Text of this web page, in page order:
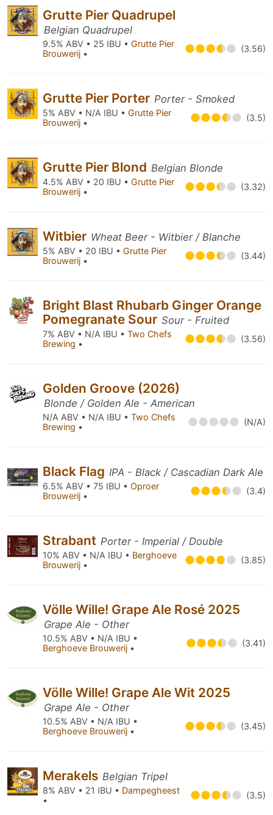
Grutte Pier Quadrupel
Belgian Quadrupel
9.5% ABV • 25 IBU • Grutte Pier
Brouwerij • (3.56)
Grutte Pier Porter Porter - Smoked
5% ABV • N/A IBU • Grutte Pier
Brouwerij • (3.5)
Grutte Pier Blond Belgian Blonde
4.5% ABV • 20 IBU • Grutte Pier
Brouwerij • (3.32)
Witbier Wheat Beer - Witbier / Blanche
5% ABV • 20 IBU • Grutte Pier
Brouwerij • (3.44)
Bright Blast Rhubarb Ginger Orange
Pomegranate Sour Sour - Fruited
7% ABV • N/A IBU • Two Chefs
Brewing • (3.56)
Golden Groove (2026)
Blonde / Golden Ale - American
N/A ABV • N/A IBU • Two Chefs
Brewing • (N/A)
Black Flag IPA - Black / Cascadian Dark Ale
6.5% ABV • 75 IBU • Oproer
Brouwerij • (3.4)
Strabant Porter - Imperial / Double
10% ABV • N/A IBU • Berghoeve
Brouwerij • (3.85)
Völle Wille! Grape Ale Rosé 2025
Grape Ale - Other
10.5% ABV • N/A IBU •
Berghoeve Brouwerij • (3.41)
Völle Wille! Grape Ale Wit 2025
Grape Ale - Other
10.5% ABV • N/A IBU •
Berghoeve Brouwerij • (3.45)
Merakels Belgian Tripel
8% ABV • 21 IBU • Dampegheest
•
(3.5)